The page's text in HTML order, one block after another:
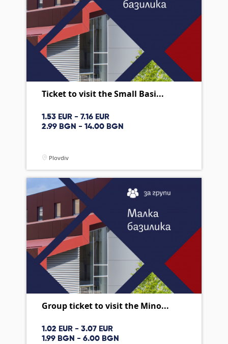
Ticket to visit the Small Basi...
1.53 EUR - 7.16 EUR
2.99 BGN - 14.00 BGN
Plovdiv
Group ticket to visit the Mino...
1.02 EUR - 3.07 EUR
1.99 BGN - 6.00 BGN